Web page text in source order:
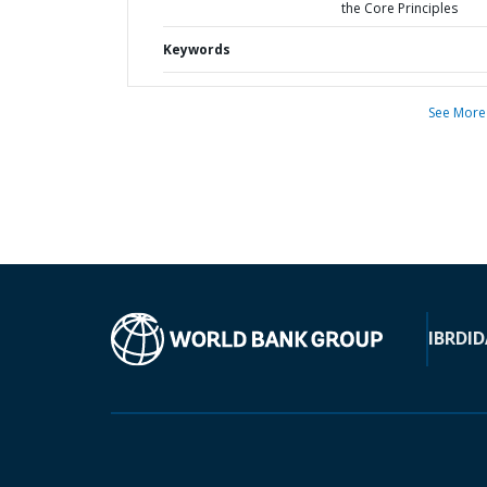
the Core Principles
Keywords
See More
IBRD